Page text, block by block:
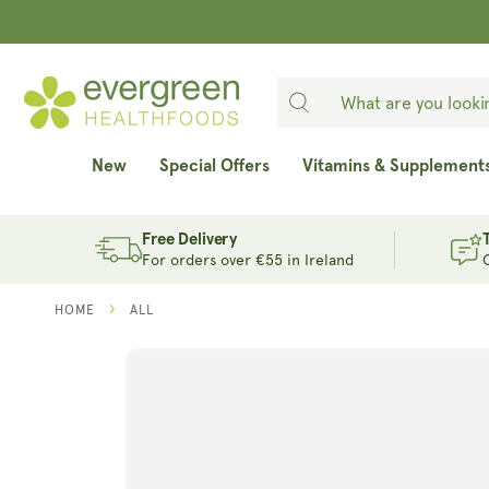
New Special Offers Vitamins &
Free Delivery
For orders over €55 in Ireland
HOME ALL